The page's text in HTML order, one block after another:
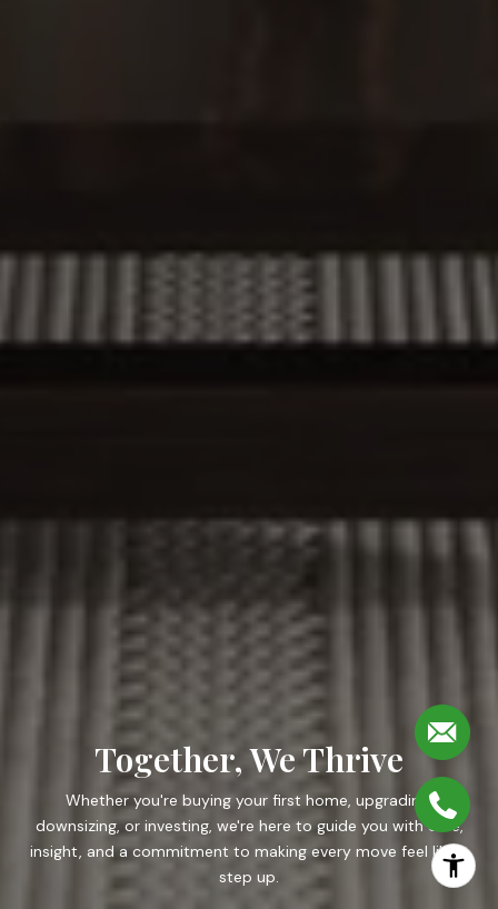
Together, We Thrive
Whether you're buying your first home, upgrading,
downsizing, or investing, we're here to guide you with care,
insight, and a commitment to making every move feel like a
step up.